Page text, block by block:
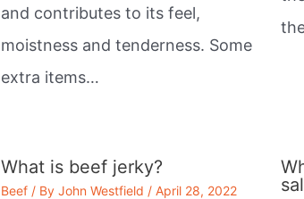
and contributes to its feel,
moistness and tenderness. Some
extra items…
What is beef jerky?
Beef / ByJohn Westfield /April 28, 2022